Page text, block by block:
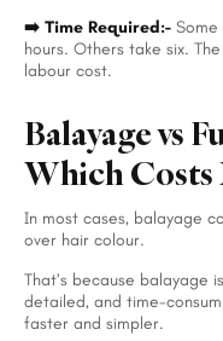
➡️ Time Required:-
hours. Others take six.
labour cost.
Balayage vs
Which Costs
In most cases, balayage
over hair colour.
That’s because balayage
detailed, and time-
faster and simpler.